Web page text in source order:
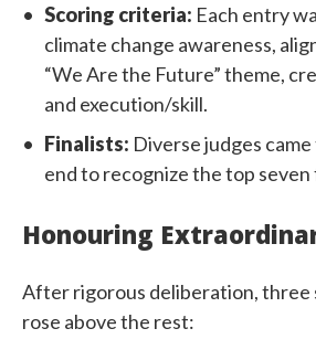
Scoring criteria: Each entry
climate change awareness,
“We Are the Future” theme,
and execution/skill.
Finalists: Diverse judges
end to recognize the top seven
Honouring
After rigorous deliberation, three
rose above the rest: